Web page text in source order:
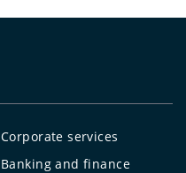
Corporate services
Banking and finance